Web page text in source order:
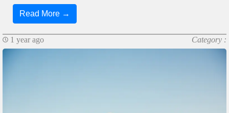
Read More →
1 year ago Category :